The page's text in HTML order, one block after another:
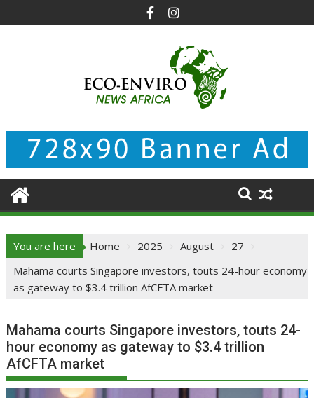
to
You are here Home 2025 August
27
Mahama courts Singapore investors, touts 24-hour economy
as gateway to $3.4 trillion AfCFTA market
Mahama courts Singapore investors, touts 24-
hour economy as gateway to $3.4 trillion
AfCFTA market